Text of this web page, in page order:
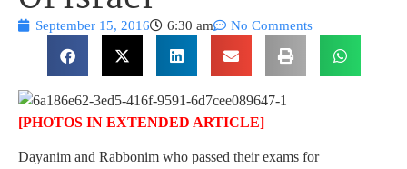
September 15, 2016 6:30 am No Comments
[PHOTOS IN EXTENDED ARTICLE]
Dayanim and Rabbonim who passed their exams for